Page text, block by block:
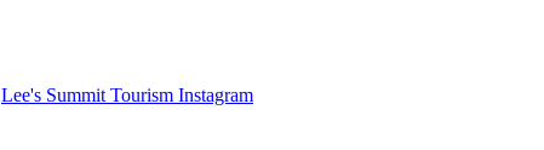
Lee's Summit Tourism Instagram